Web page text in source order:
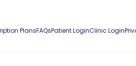
PlansFAQsPatient LoginClinic Login